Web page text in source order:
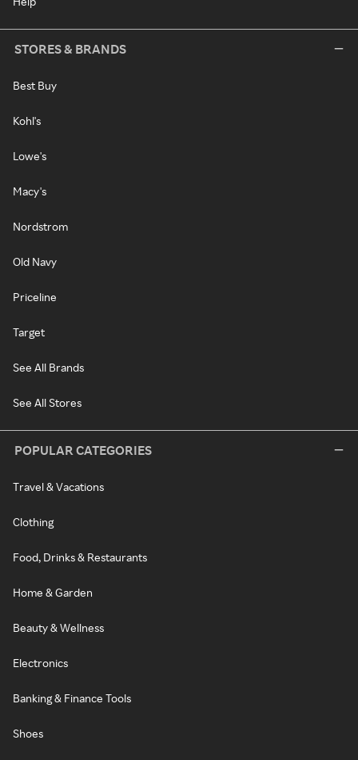
STORES & BRANDS
Best Buy
Kohl's
Lowe's
Macy's
Nordstrom
Old Navy
Priceline
Target
See All Brands
See All Stores
POPULAR CATEGORIES
Travel & Vacations
Clothing
Food, Drinks & Restaurants
Home & Garden
Beauty & Wellness
Electronics
Banking & Finance Tools
Shoes